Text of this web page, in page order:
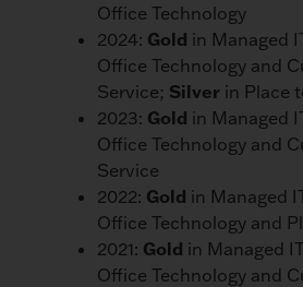
Office Technology
2024: Gold in Managed
Office Technology and
Service; Silver in Place
2023: Gold in Managed
Office Technology and
Service
2022: Gold in Managed
Office Technology and
2021: Gold in Managed
Office Technology and